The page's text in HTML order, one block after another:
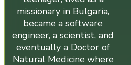
missionary in Bulgaria,
became a software
engineer, a scientist, and
eventually a Doctor of
Natural Medicine where